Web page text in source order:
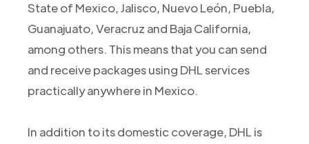
State of Mexico, Jalisco, Nuevo León, Puebla,
Guanajuato, Veracruz and Baja California,
among others. This means that you can send
and receive packages using DHL services
practically anywhere in Mexico.
In addition to its domestic coverage, DHL is